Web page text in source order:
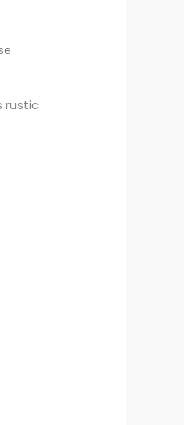
rustic